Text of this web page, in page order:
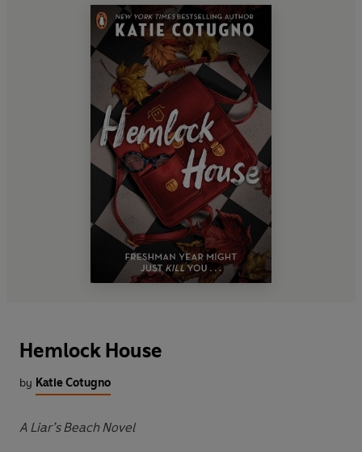
Hemlock House
by Katie Cotugno
A Liar’s Beach Novel